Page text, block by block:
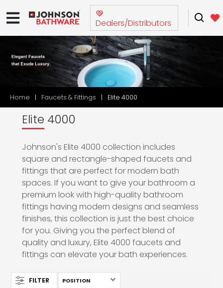
Dealers/Distributors
Home Faucets & Fittings Elite 4000
Elite 4000
Johnson's Elite 4000 collection includes
square and rectangle-shaped faucets and
fittings that are perfect for modern bath
spaces. If you want to give your bathroom a
premium look with high-quality bathroom
fittings having modern designs and seamless
finishes, this collection is just the best choice
for you. Giving you the perfect blend of
quality and luxury, Elite 4000 faucets and
fittings can elevate your bath experiences.
FILTER